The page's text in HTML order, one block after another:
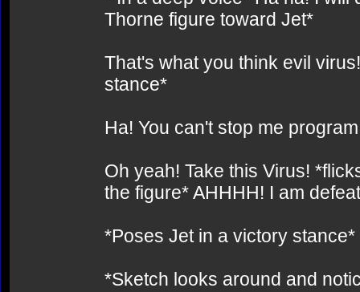
Thorne figure toward Jet*
That's what you think evil
stance*
Ha! You can't stop me
Oh yeah! Take this Virus!
the figure* AHHHH! I am
*Poses Jet in a victory
*Sketch looks around and